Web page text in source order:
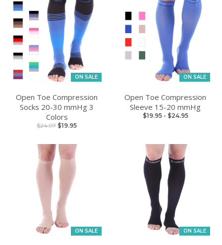
ON SALE
Open Toe Compression
Socks 20-30 mmHg 3
Colors
$24.97 $19.95
ON SALE
Open Toe Compression
Sleeve 15-20 mmHg
$19.95- $24.95
ON SALE ON SALE